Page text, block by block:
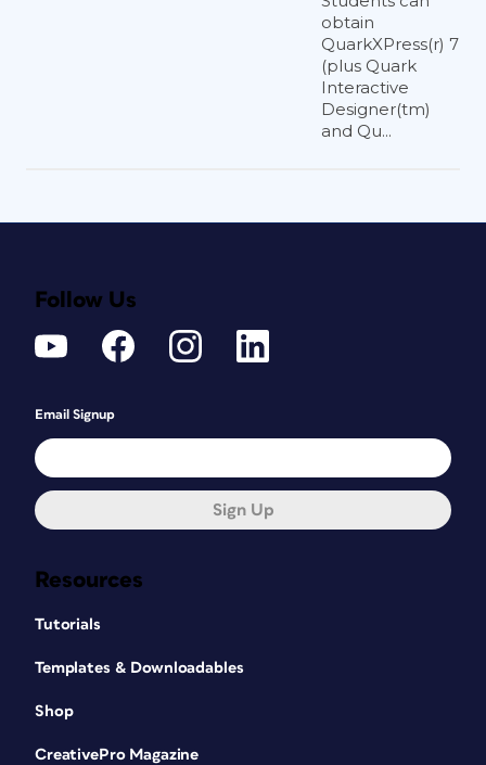
obtain
QuarkXPress(r) 7
(plus Quark
Interactive
Designer(tm)
and Qu...
Resources
Tutorials
Templates & Downloadables
Shop
CreativePro Magazine
Follow Us
Email Signup
Sign Up